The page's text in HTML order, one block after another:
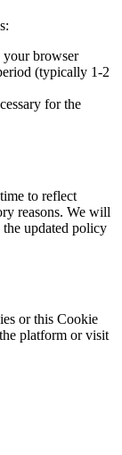
your browser
(typically 1-2
for the
to reflect
reasons. We will
updated policy
or this Cookie
platform or visit